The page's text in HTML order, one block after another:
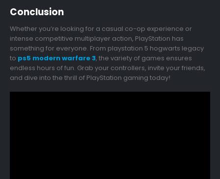
Conclusion
Whether you’re looking for a casual co-op experience or
intense competitive multiplayer action, PlayStation has
something for everyone. From playstation 5 hogwarts legacy
to ps5 modern warfare 3, the variety of games ensures
endless hours of fun. Grab your controllers, invite your friends,
and dive into the thrill of PlayStation gaming today!